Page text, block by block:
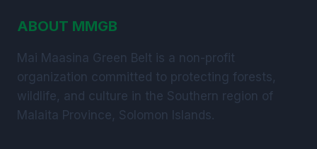
ABOUT MMGB
Mai Maasina Green Belt is a non-profit
organization committed to protecting forests,
wildlife, and culture in the Southern region of
Malaita Province, Solomon Islands.